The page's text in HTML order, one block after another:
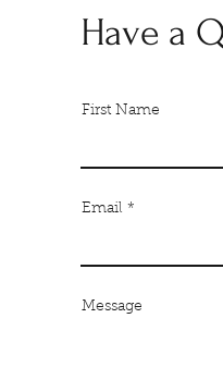
Have a
First Name
Email
Message